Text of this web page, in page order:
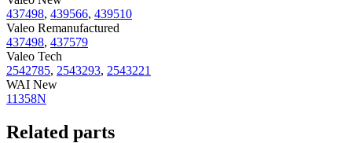
437498, 439566, 439510
Valeo Remanufactured
437498, 437579
Valeo Tech
2542785, 2543293, 2543221
WAI New
11358N
Related parts